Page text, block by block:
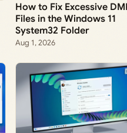
How to Fix Excessive
Files in the Windows 11
System32 Folder
Aug 1, 2026